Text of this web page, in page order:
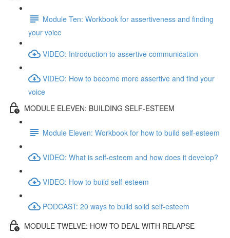
Module Ten: Workbook for assertiveness and finding
your voice
VIDEO: Introduction to assertive communication
VIDEO: How to become more assertive and find your
voice
MODULE ELEVEN: BUILDING SELF-ESTEEM
Module Eleven: Workbook for how to build self-esteem
VIDEO: What is self-esteem and how does it develop?
VIDEO: How to build self-esteem
PODCAST: 20 ways to build solid self-esteem
MODULE TWELVE: HOW TO DEAL WITH RELAPSE